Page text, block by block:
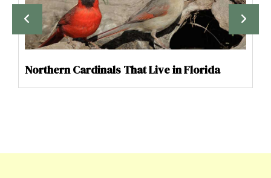
Northern Cardinals That Live in Florida